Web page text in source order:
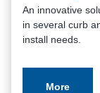
An innovative
in several curb
install needs.
More